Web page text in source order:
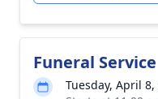
Funeral Service
Tuesday, April 8,